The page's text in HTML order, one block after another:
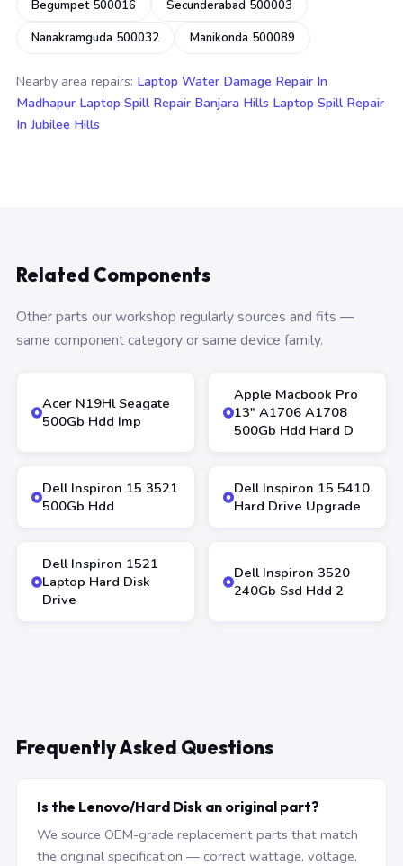
Begumpet 500016
Secunderabad 500003
Nanakramguda 500032
Manikonda 500089
Nearby area repairs: Laptop Water Damage Repair In
Madhapur Laptop Spill Repair Banjara Hills Laptop Spill Repair
In Jubilee Hills
Related Components
Other parts our workshop regularly sources and fits —
same component category or same device family.
Acer N19Hl Seagate
500Gb Hdd Imp
Apple Macbook Pro
13″ A1706 A1708
500Gb Hdd Hard D
Dell Inspiron 15 3521
500Gb Hdd
Dell Inspiron 15 5410
Hard Drive Upgrade
Dell Inspiron 1521
Laptop Hard Disk
Drive
Dell Inspiron 3520
240Gb Ssd Hdd 2
Frequently Asked Questions
Is the Lenovo/Hard Disk an original part?
We source OEM-grade replacement parts that match
the original specification — correct wattage, voltage,